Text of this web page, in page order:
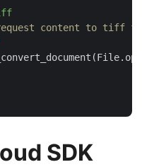
request content to tiff
SDK